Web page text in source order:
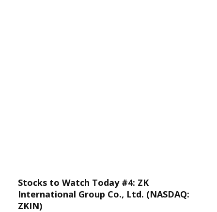
Stocks to Watch Today #4: ZK
International Group Co., Ltd. (NASDAQ:
ZKIN)